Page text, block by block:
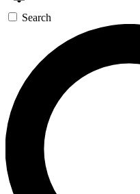
Search